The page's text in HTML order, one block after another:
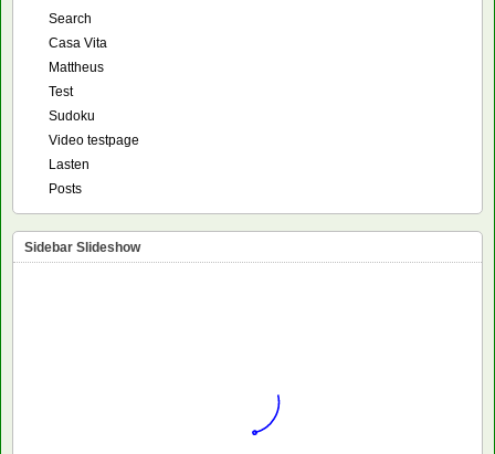
Search
Casa Vita
Mattheus
Test
Sudoku
Video testpage
Lasten
Posts
Sidebar Slideshow